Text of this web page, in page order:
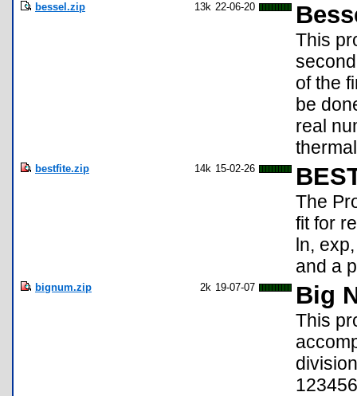
bessel.zip 13k 22-06-20
This
of the
be
real
bestfite.zip 14k 15-02-26
The
fit for
ln,
and a
bignum.zip 2k 19-07-07 Big
This